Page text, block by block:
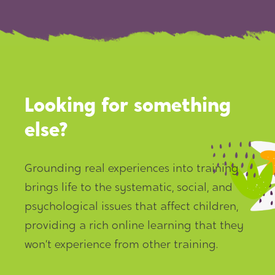
Looking for something
else?
Grounding real experiences into training
brings life to the systematic, social, and
psychological issues that affect children,
providing a rich online learning that they
won’t experience from other training.